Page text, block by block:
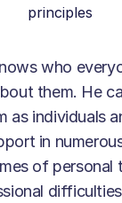
principles
who
them. He
as individuals
in
of personal